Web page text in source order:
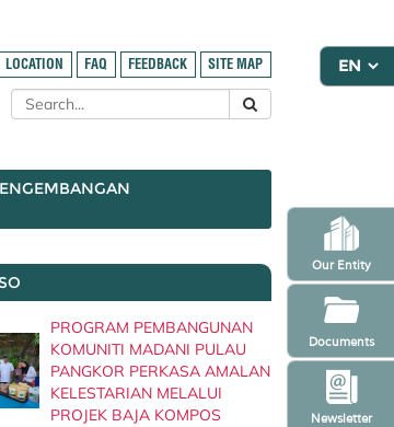
Newsletter
Our Entity
Documents
LOCATION FAQ FEEDBACK SITE MAP
PROGRAM PEMBANGUNAN
KOMUNITI MADANI PULAU
PANGKOR PERKASA AMALAN
KELESTARIAN MELALUI
PROJEK BAJA KOMPOS